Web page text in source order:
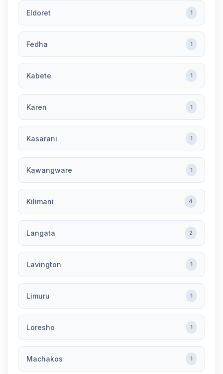
Eldoret 1
Fedha 1
Kabete 1
Karen 1
Kasarani 1
Kawangware 1
Kilimani 4
Langata 2
Lavington 1
Limuru 1
Loresho 1
Machakos 1